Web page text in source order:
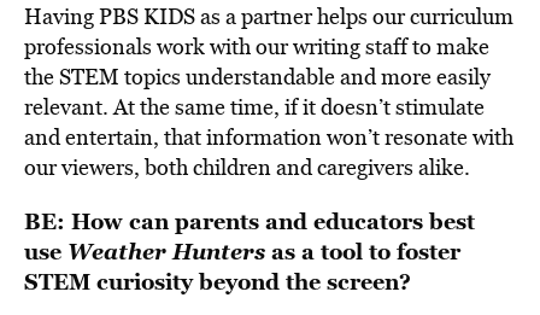
Having PBS KIDS as a partner helps our curriculum
professionals work with our writing staff to make
the STEM topics understandable and more easily
relevant. At the same time, if it doesn’t stimulate
and entertain, that information won’t resonate with
our viewers, both children and caregivers alike.
BE: How can parents and educators best
use Weather Huntersas a tool to foster
STEM curiosity beyond the screen?